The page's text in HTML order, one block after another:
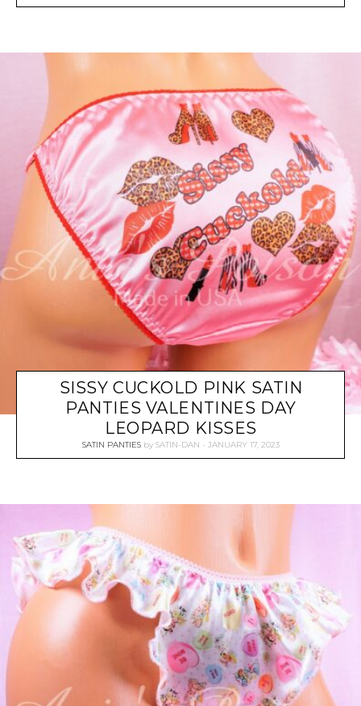
SISSY CUCKOLD PINK SATIN
PANTIES VALENTINES DAY
LEOPARD KISSES
SATIN PANTIES by SATIN-DAN JANUARY 17, 2023